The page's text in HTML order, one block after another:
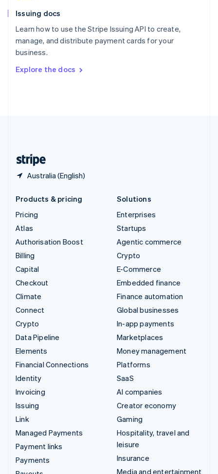
Issuing docs
Learn how to use the Stripe Issuing API to create,
manage, and distribute payment cards for your
business.
Explore the docs
Australia (English)
EnglishItaliano
Spain
Sweden
Svenska
DeutschFrançais Italiano
Products & pricing
Pricing
Atlas
Authorisation Boost
Billing
Capital
Checkout
Climate
Connect
Crypto
Data Pipeline
Elements
Financial Connections
Identity
Invoicing
Issuing
Link
Managed Payments
Payment links
Payments
Solutions
Enterprises
Startups
Agentic commerce
Crypto
E-Commerce
Embedded finance
Finance automation
Global businesses
In-app payments
Marketplaces
Money management
Platforms
SaaS
AI companies
Creator economy
Gaming
Hospitality, travel and
leisure
Insurance
Media and entertainment